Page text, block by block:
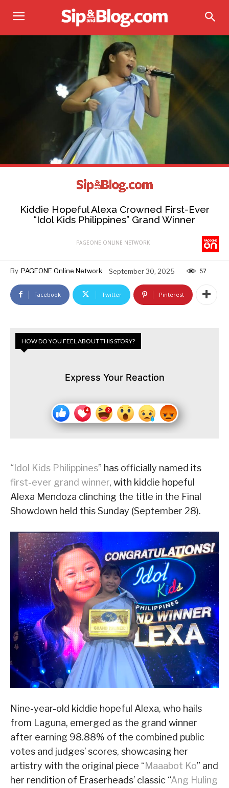
Kiddie Hopeful Alexa Crowned First-Ever
“Idol Kids Philippines” Grand Winner
PAGEONE ONLINE NETWORK
By PAGEONE Online Network September 30, 2025 57
Facebook Twitter Pinterest
HOW DO YOU FEEL ABOUT THIS STORY?
Express Your Reaction
“Idol Kids Philippines” has officially named its
first-ever grand winner, with kiddie hopeful
Alexa Mendoza clinching the title in the Final
Showdown held this Sunday (September 28).
Nine-year-old kiddie hopeful Alexa, who hails
from Laguna, emerged as the grand winner
after earning 98.88% of the combined public
votes and judges’ scores, showcasing her
artistry with the original piece “Maaabot Ko” and
her rendition of Eraserheads’ classic “Ang Huling